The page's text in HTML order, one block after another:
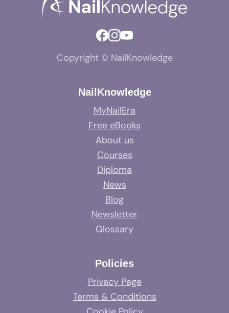
Copyright © NailKnowledge
NailKnowledge
MyNailEra
Free eBooks
About us
Courses
Diploma
News
Blog
Newsletter
Glossary
Policies
Privacy Page
Terms & Conditions